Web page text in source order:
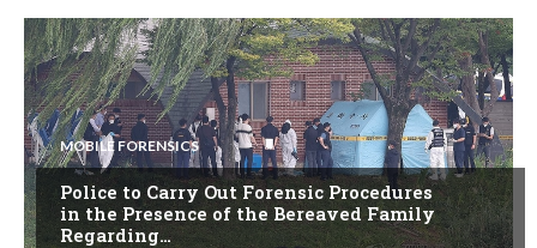
MOBILE FORENSICS
Police to Carry Out Forensic Procedures
in the Presence of the Bereaved Family
Regarding…